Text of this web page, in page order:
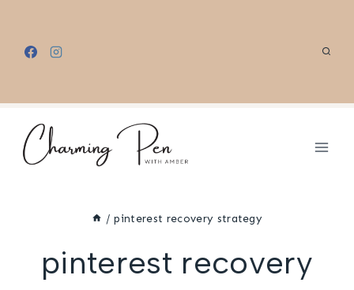
content
/ pinterest recovery strategy
pinterest recovery